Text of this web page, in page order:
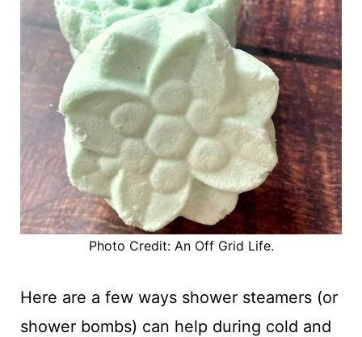
Photo Credit: An Off Grid Life.
Here are a few ways shower steamers (or
shower bombs) can help during cold and